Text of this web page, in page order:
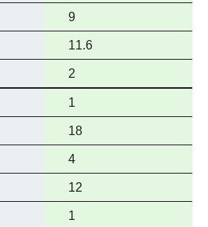
support
Full
support
9
Full
support
11.6
Full
support
2
Full
support
1
Full
support
18
Full
support
4
Full
support
12
Full
1